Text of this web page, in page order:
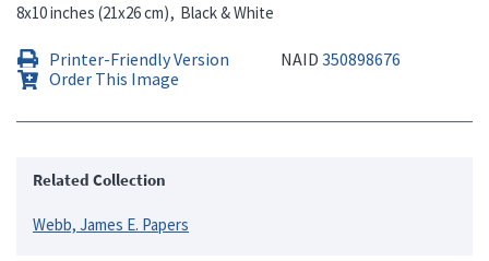
8x10 inches (21x26 cm) Black & White
Printer-Friendly Version NAID 350898676
Order This Image
Related Collection
Webb, James E. Papers